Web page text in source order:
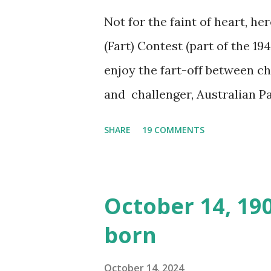
Not for the faint of heart,
(Fart) Contest (part of the
enjoy the fart-off between
and challenger, Australian
was copied again and again
distributed underground
around the world. If you
SHARE 19 COMMENTS
October 14,
born
October 14, 2024